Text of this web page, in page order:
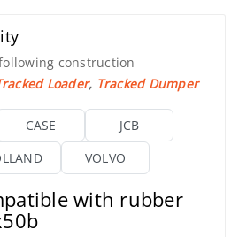
construction
Loader, Tracked Dumper
CASE
JCB
VOLVO
with rubber